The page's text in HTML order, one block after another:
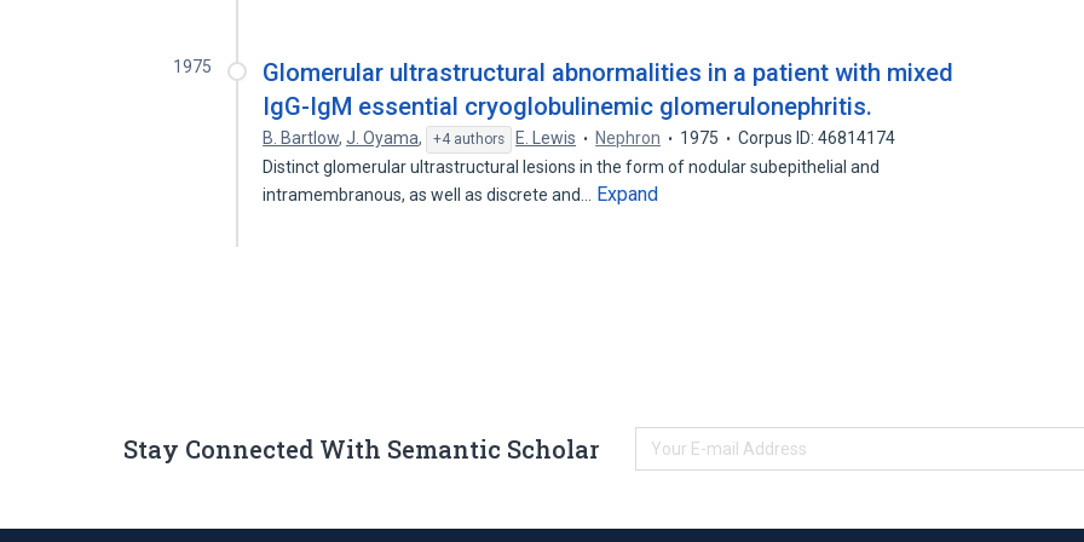
1975
Glomerular ultrastructural abnormalities in a patient with mixed
IgG-IgM essential cryoglobulinemic glomerulonephritis.
B. Bartlow,J. Oyama, +4 authors E. Lewis Nephron 1975
Corpus ID: 46814174
Distinct glomerular ultrastructural lesions in the form of nodular subepithelial and
intramembranous, as well as discrete and…
Expand
Stay Connected With Semantic Scholar